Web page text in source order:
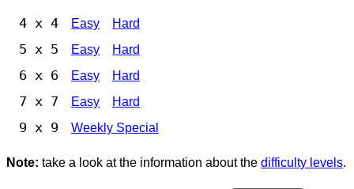
4 x 4 Easy Hard
5 x 5 Easy Hard
6 x 6 Easy Hard
7 x 7 Easy Hard
9 x 9 Weekly Special
Note: take a look at the information about the difficulty levels.